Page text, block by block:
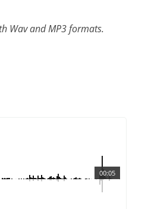
Wav and MP3 formats.
00:05